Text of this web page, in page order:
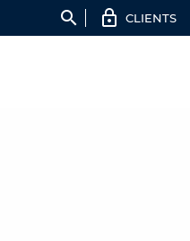
search CLIENTS